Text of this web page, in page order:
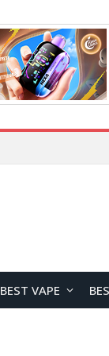
BEST VAPE